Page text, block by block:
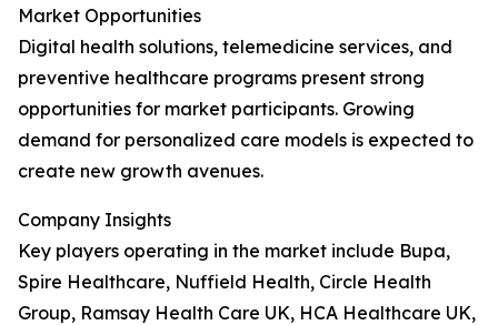
Market Opportunities
Digital health solutions, telemedicine services, and
preventive healthcare programs present strong
opportunities for market participants. Growing
demand for personalized care models is expected to
create new growth avenues.
Company Insights
Key players operating in the market include Bupa,
Spire Healthcare, Nuffield Health, Circle Health
Group, Ramsay Health Care UK, HCA Healthcare UK,